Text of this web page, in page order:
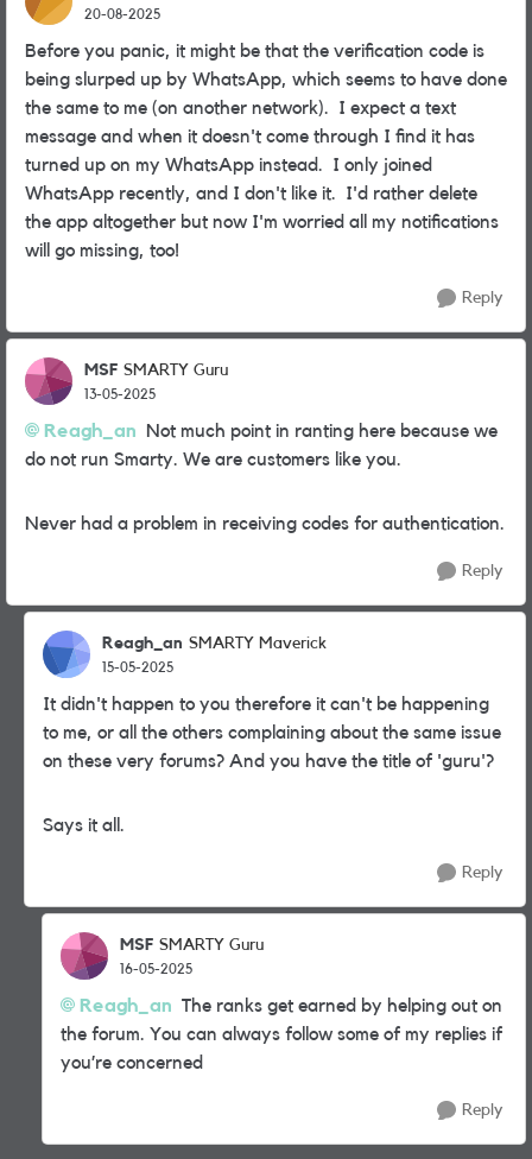
20-08-2025
Before you panic, it might be that the verification code is
being slurped up by WhatsApp, which seems to have done
the same to me (on another network). I expect a text
message and when it doesn't come through I find it has
turned up on my WhatsApp instead. I only joined
WhatsApp recently, and I don't like it. I'd rather delete
the app altogether but now I'm worried all my notifications
will go missing, too!
Reply
MSF SMARTY Guru
13-05-2025
Reagh_an Not much point in ranting here because we
do not run Smarty. We are customers like you.
Never had a problem in receiving codes for authentication.
Reply
Reagh_an SMARTY Maverick
15-05-2025
It didn't happen to you therefore it can't be happening
to me, or all the others complaining about the same issue
on these very forums? And you have the title of 'guru'?
Says it all.
Reply
MSF SMARTY Guru
16-05-2025
Reagh_an The ranks get earned by helping out on
the forum. You can always follow some of my replies if
you’re concerned
Reply